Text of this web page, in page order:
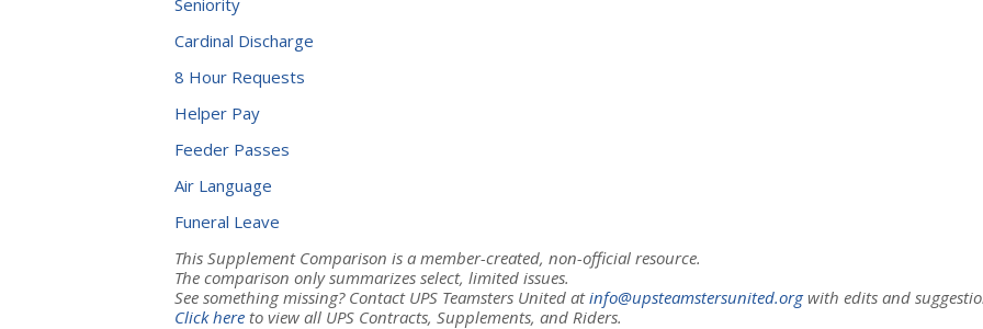
Seniority
Cardinal Discharge
8 Hour Requests
Helper Pay
Feeder Passes
Air Language
Funeral Leave
This Supplement Comparison is a member-created, non-official resource.
The comparison only summarizes select, limited issues.
See something missing? Contact UPS Teamsters United at info@upsteamstersunited.org with edits and
Click here to view all UPS Contracts, Supplements, and Riders.